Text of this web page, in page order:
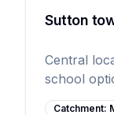
Sutton
Central
school
Catchment: